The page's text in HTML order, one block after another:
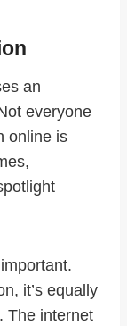
an
everyone
online is
it’s equally
The internet